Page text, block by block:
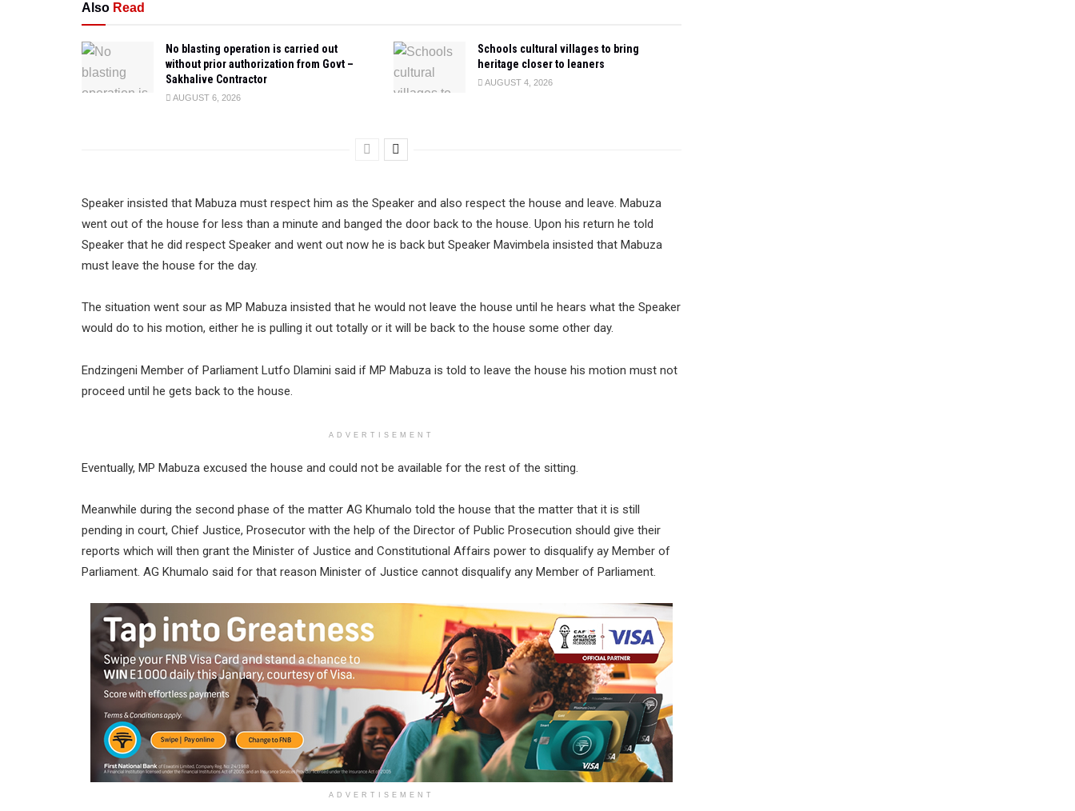
Also Read
No blasting operation is carried out
without prior authorization from Govt –
Sakhalive Contractor
AUGUST 6, 2026
Schools cultural villages to bring
heritage closer to leaners
AUGUST 4, 2026
Speaker insisted that Mabuza must respect him as the Speaker and also respect the house and leave. Mabuza
went out of the house for less than a minute and banged the door back to the house. Upon his return he told
Speaker that he did respect Speaker and went out now he is back but Speaker Mavimbela insisted that Mabuza
must leave the house for the day.
The situation went sour as MP Mabuza insisted that he would not leave the house until he hears what the Speaker
would do to his motion, either he is pulling it out totally or it will be back to the house some other day.
Endzingeni Member of Parliament Lutfo Dlamini said if MP Mabuza is told to leave the house his motion must not
proceed until he gets back to the house.
ADVERTISEMENT
Eventually, MP Mabuza excused the house and could not be available for the rest of the sitting.
Meanwhile during the second phase of the matter AG Khumalo told the house that the matter that it is still
pending in court, Chief Justice, Prosecutor with the help of the Director of Public Prosecution should give their
reports which will then grant the Minister of Justice and Constitutional Affairs power to disqualify ay Member of
Parliament. AG Khumalo said for that reason Minister of Justice cannot disqualify any Member of Parliament.
ADVERTISEMENT